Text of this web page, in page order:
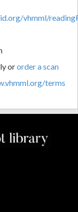
vhmml/
ororder a scan
terms